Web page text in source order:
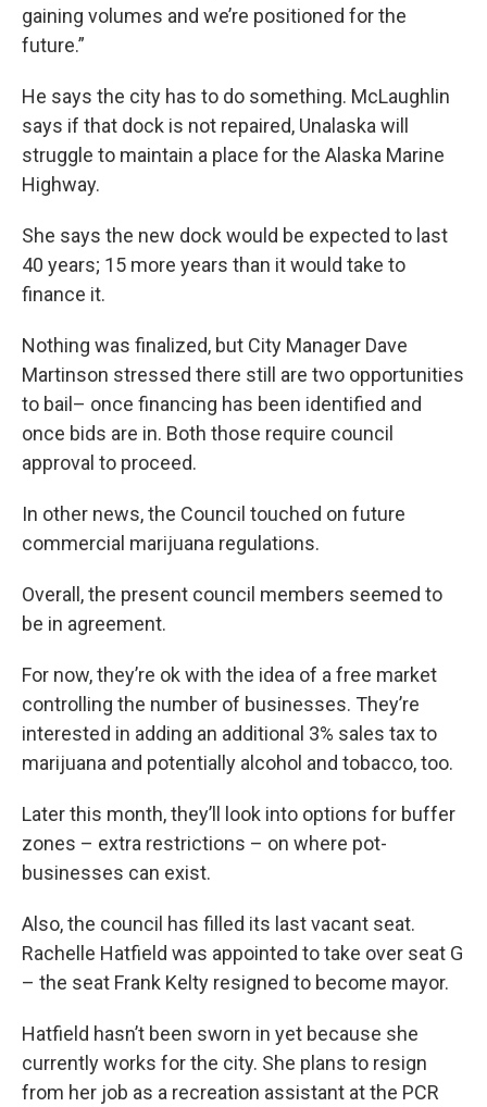
gaining volumes and we’re positioned for the
future.”
He says the city has to do something. McLaughlin
says if that dock is not repaired, Unalaska will
struggle to maintain a place for the Alaska Marine
Highway.
She says the new dock would be expected to last
40 years; 15 more years than it would take to
finance it.
Nothing was finalized, but City Manager Dave
Martinson stressed there still are two opportunities
to bail– once financing has been identified and
once bids are in. Both those require council
approval to proceed.
In other news, the Council touched on future
commercial marijuana regulations.
Overall, the present council members seemed to
be in agreement.
For now, they’re ok with the idea of a free market
controlling the number of businesses. They’re
interested in adding an additional 3% sales tax to
marijuana and potentially alcohol and tobacco, too.
Later this month, they’ll look into options for buffer
zones – extra restrictions – on where pot-
businesses can exist.
Also, the council has filled its last vacant seat.
Rachelle Hatfield was appointed to take over seat G
– the seat Frank Kelty resigned to become mayor.
Hatfield hasn’t been sworn in yet because she
currently works for the city. She plans to resign
from her job as a recreation assistant at the PCR